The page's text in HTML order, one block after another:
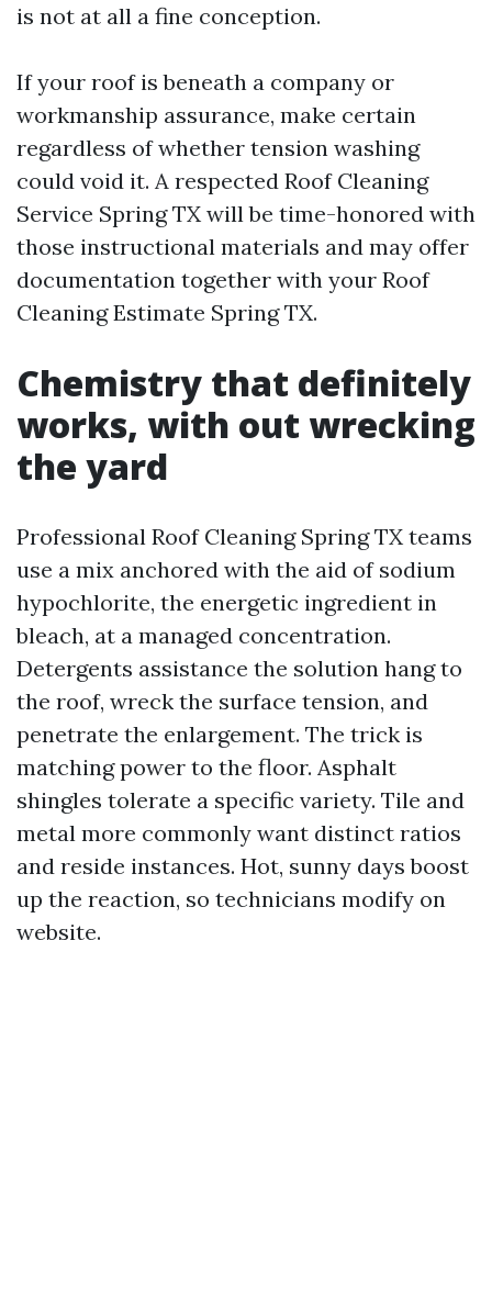
is not at all a fine conception.
If your roof is beneath a company or
workmanship assurance, make certain
regardless of whether tension washing
could void it. A respected Roof Cleaning
Service Spring TX will be time-honored with
those instructional materials and may offer
documentation together with your Roof
Cleaning Estimate Spring TX.
Chemistry that definitely
works, with out wrecking
the yard
Professional Roof Cleaning Spring TX teams
use a mix anchored with the aid of sodium
hypochlorite, the energetic ingredient in
bleach, at a managed concentration.
Detergents assistance the solution hang to
the roof, wreck the surface tension, and
penetrate the enlargement. The trick is
matching power to the floor. Asphalt
shingles tolerate a specific variety. Tile and
metal more commonly want distinct ratios
and reside instances. Hot, sunny days boost
up the reaction, so technicians modify on
website.